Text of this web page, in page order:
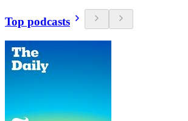
Top podcasts